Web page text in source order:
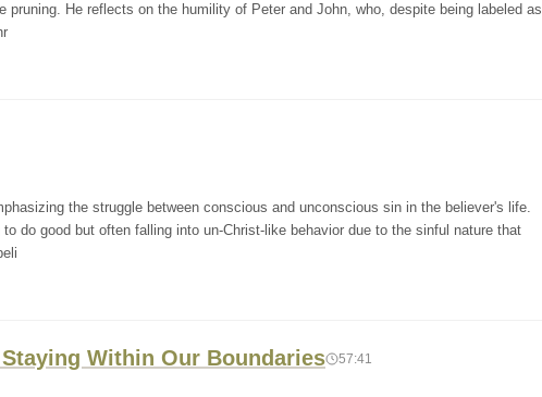
pruning. He reflects on the humility of Peter and John, who, despite being labeled as
the struggle between conscious and unconscious sin in the believer's life.
do good but often falling into un-Christ-like behavior due to the sinful nature that
Within Our Boundaries 57:41